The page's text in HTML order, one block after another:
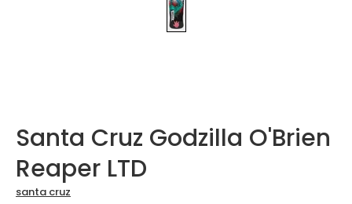
Santa Cruz Godzilla O'Brien
Reaper LTD
santa cruz